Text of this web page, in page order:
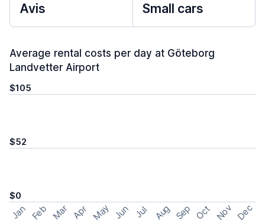
Avis Small cars
Average rental costs per day at Göteborg
Landvetter Airport
$105
$52
$0
Jan Feb Mar Apr May Jun Jul Aug Sep Oct Nov Dec